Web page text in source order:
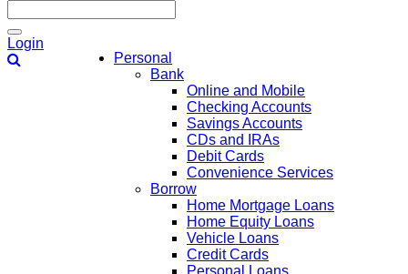
Toggle
navigation
Personal
Bank
Online and Mobile
Checking Accounts
Savings Accounts
CDs and IRAs
Debit Cards
Convenience Services
Borrow
Home Mortgage Loans
Home Equity Loans
Vehicle Loans
Credit Cards
Personal Loans
Login